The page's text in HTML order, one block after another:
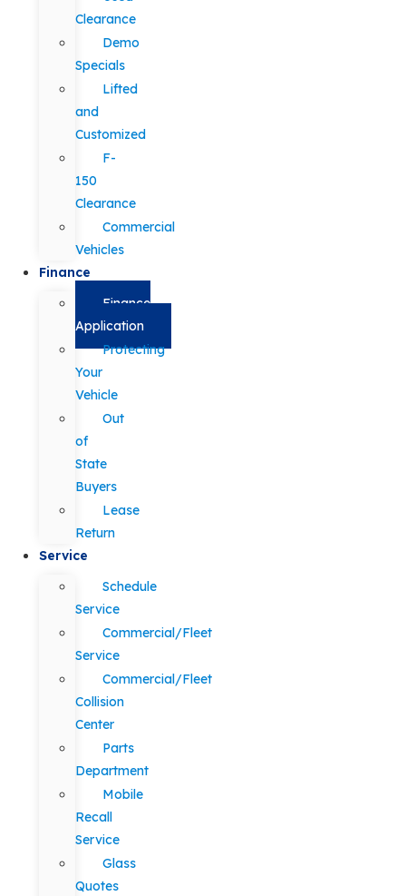
Clearance
Demo
Specials
Lifted
and
Customized
F-
150
Clearance
Commercial
Vehicles
Finance
Finance
Application
Protecting
Your
Vehicle
Out
of
State
Buyers
Lease
Return
Service
Schedule
Service
Commercial/Fleet
Service
Commercial/Fleet
Collision
Center
Parts
Department
Mobile
Recall
Service
Glass
Quotes